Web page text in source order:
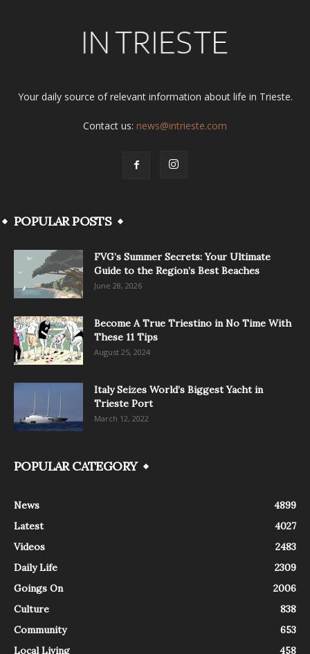
Your daily source of relevant information about life in Trieste.
Contact us: news@intrieste.com
POPULAR POSTS
FVG’s Summer Secrets: Your Ultimate
Guide to the Region’s Best Beaches
June 28, 2026
Become A True Triestino in No Time With
These 11 Tips
August 25, 2024
Italy Seizes World’s Biggest Yacht in
Trieste Port
March 12, 2022
POPULAR CATEGORY
News
4899
Latest
4027
Videos
2483
Daily Life
2309
Goings On
2006
Culture
838
Community
653
Local Living
458